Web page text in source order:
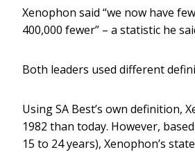
Xenophon said “we now have
400,000 fewer” – a statistic he
Both leaders used different
Using SA Best’s own definition,
1982 than today. However,
15 to 24 years), Xenophon’s